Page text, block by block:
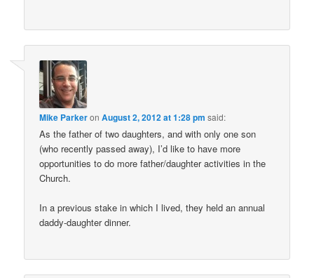
Mike ParkeronAugust 2, 2012 at 1:28 pm said:
As the father of two daughters, and with only one son
(who recently passed away), I’d like to have more
opportunities to do more father/daughter activities in the
Church.
In a previous stake in which I lived, they held an annual
daddy-daughter dinner.